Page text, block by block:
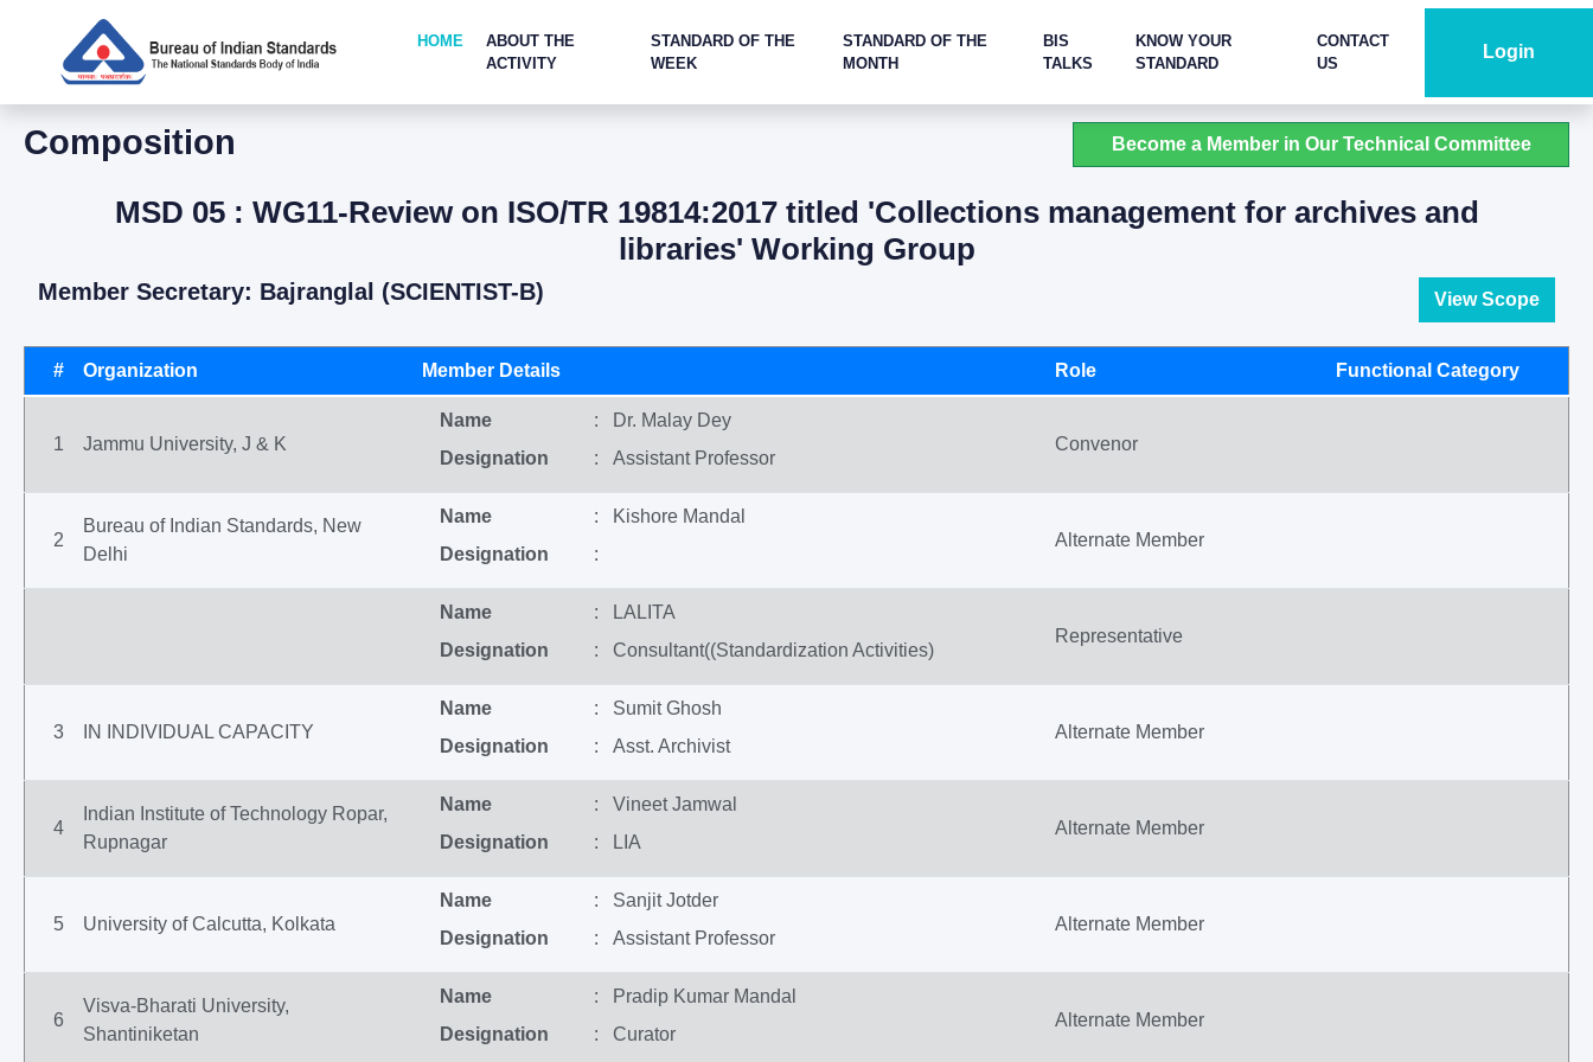
HOME
ABOUT THE
ACTIVITY
STANDARD OF THE
WEEK
STANDARD OF THE
MONTH
BIS
TALKS
KNOW YOUR
STANDARD
CONTACT
US
Login
Composition Become a Member in Our Technical Committee
MSD 05 : WG11-Review on ISO/TR 19814:2017 titled 'Collections management for archives and
libraries' Working Group
Member Secretary: Bajranglal (SCIENTIST-B) View Scope
# Organization Member Details Role Functional Category
1 Jammu University, J & K
Name
: Dr. Malay Dey
Designation
: Assistant Professor
Convenor
2
Bureau of Indian Standards, New
Delhi
Name
: Kishore Mandal
Designation
:
Alternate Member
Name
: LALITA
Designation
: Consultant((Standardization Activities)
Representative
3 IN INDIVIDUAL CAPACITY
Name
: Sumit Ghosh
Designation
: Asst. Archivist
Alternate Member
4
Indian Institute of Technology Ropar,
Rupnagar
Name
: Vineet Jamwal
Designation
: LIA
Alternate Member
5 University of Calcutta, Kolkata
Name
: Sanjit Jotder
Designation
: Assistant Professor
Alternate Member
6
Visva-Bharati University,
Shantiniketan
Name
: Pradip Kumar Mandal
Designation
: Curator
Alternate Member